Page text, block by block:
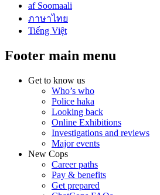
af Soomaali
ภาษาไทย
Tiếng Việt
Footer main menu
Get to know us
Who’s who
Police haka
Looking back
Online Exhibitions
Investigations and reviews
Major events
New Cops
Career paths
Pay & benefits
Get prepared